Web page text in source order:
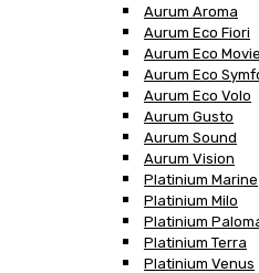
Aurum Aroma
Aurum Eco Fiori
Aurum Eco Movie
Aurum Eco
Aurum Eco Volo
Aurum Gusto
Aurum Sound
Aurum Vision
Platinium Marine
Platinium Milo
Platinium
Platinium Terra
Platinium Venus